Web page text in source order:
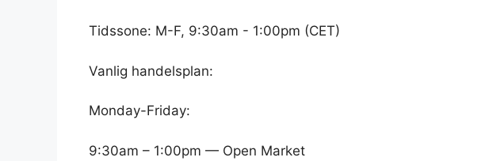
Tidssone: M-F, 9:30am - 1:00pm (CET)
Vanlig handelsplan:
Monday-Friday:
9:30am – 1:00pm — Open Market